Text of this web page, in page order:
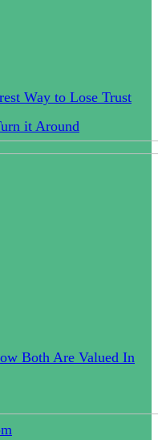
Way to Lose Trust
it Around
Both Are Valued In